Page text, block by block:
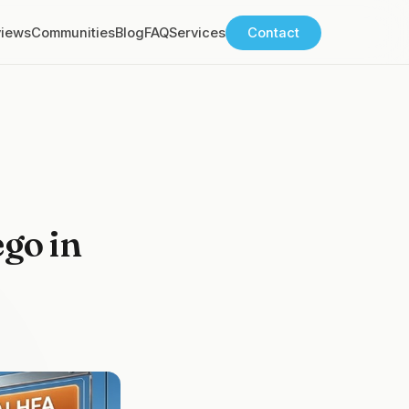
CommunitiesBlogFAQServices Contact
in